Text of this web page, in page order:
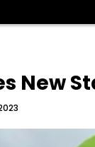
New